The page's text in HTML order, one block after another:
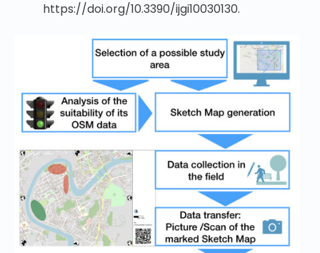
https://doi.org/10.3390/ijgi10030130.